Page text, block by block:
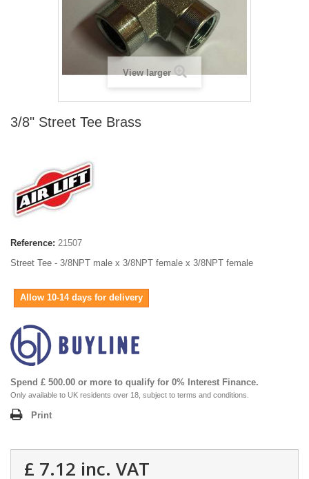
View larger
3/8" Street Tee Brass
Reference: 21507
Street Tee - 3/8NPT male x 3/8NPT female x 3/8NPT female
Allow 10-14 days for delivery
Spend £ 500.00 or more to qualify for 0% Interest Finance.
Only available to UK residents over 18, subject to terms and conditions.
Print
£ 7.12 inc. VAT